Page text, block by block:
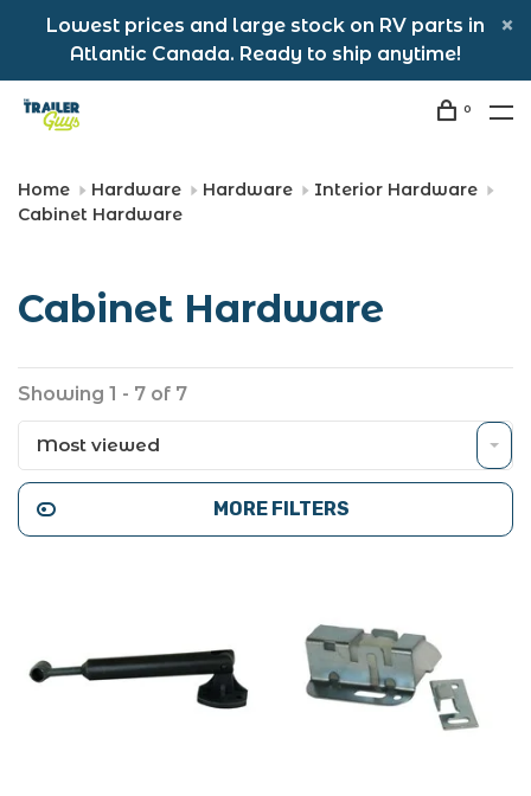
Lowest prices and large stock on RV parts in
Atlantic Canada. Ready to ship anytime!
0
Home Hardware Hardware
Interior Hardware
Cabinet Hardware
Cabinet Hardware
Showing 1 - 7 of 7
Most viewed
MORE FILTERS